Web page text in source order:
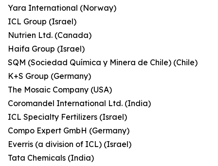
Yara International (Norway)
ICL Group (Israel)
Nutrien Ltd. (Canada)
Haifa Group (Israel)
SQM (Sociedad Química y Minera de Chile) (Chile)
K+S Group (Germany)
The Mosaic Company (USA)
Coromandel International Ltd. (India)
ICL Specialty Fertilizers (Israel)
Compo Expert GmbH (Germany)
Everris (a division of ICL) (Israel)
Tata Chemicals (India)